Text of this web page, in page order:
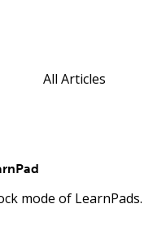
All Articles
mode of LearnPads.